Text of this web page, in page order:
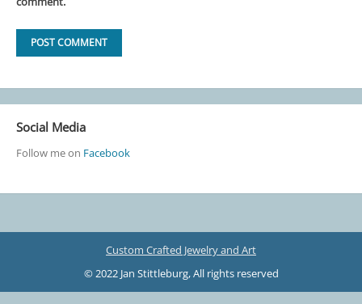
Social Media
Follow me on Facebook
Custom Crafted Jewelry and Art
© 2022 Jan Stittleburg, All rights reserved